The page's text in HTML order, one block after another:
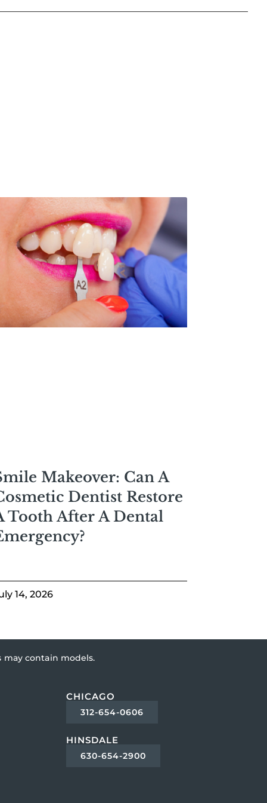
Makeover: Can A
Dentist Restore
Tooth After A Dental
14, 2026
may contain models.
CHICAGO
312-654-0606
HINSDALE
630-654-2900